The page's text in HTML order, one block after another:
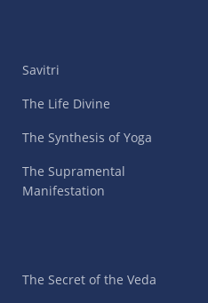
Savitri
The Life Divine
The Synthesis of Yoga
The Supramental
Manifestation
The Secret of the Veda